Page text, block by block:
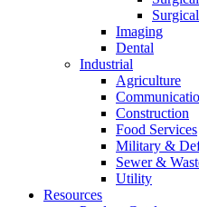
Imaging
Dental
Industrial
Agriculture
Construction
Food Services
Military &
Sewer &
Utility
Resources